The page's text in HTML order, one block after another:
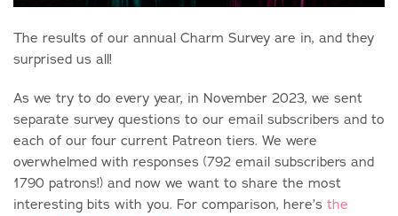
The results of our annual Charm Survey are in, and they
surprised us all!
As we try to do every year, in November 2023, we sent
separate survey questions to our email subscribers and to
each of our four current Patreon tiers. We were
overwhelmed with responses (792 email subscribers and
1790 patrons!) and now we want to share the most
interesting bits with you. For comparison, here’s the